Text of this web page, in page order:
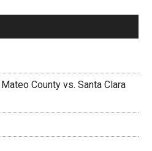
County vs. Santa Clara